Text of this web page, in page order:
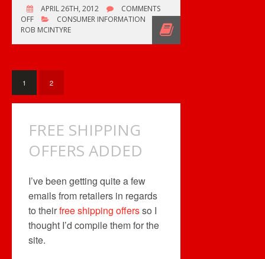
APRIL 26TH, 2012
COMMENTS
OFFON
ADDED
CONSUMER INFORMATION
ROB MCINTYRE
1 2
FREE SHIPPING
OFFERS ADDED
I’ve been getting quite a few
emails from retailers in regards
to theirfree shipping offersso I
thought I’d compile them for the
site.